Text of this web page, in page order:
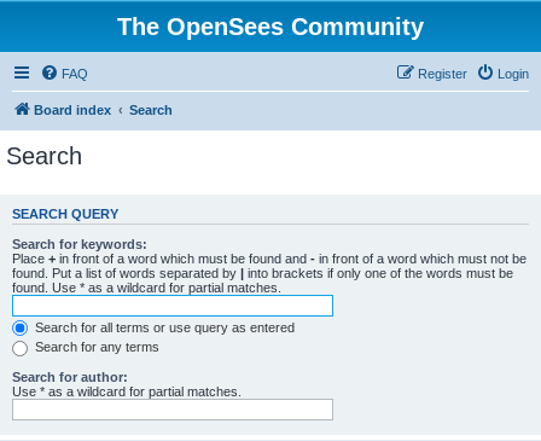
The OpenSees Community
FAQ Login
Register
Board index Search
Search
SEARCH QUERY
Search for keywords:
Place + in front of a word which must be found and - in front of a word which must not be
found. Put a list of words separated by | into brackets if only one of the words must be
found. Use * as a wildcard for partial matches.
Search for all terms or use query as entered
Search for any terms
Search for author:
Use * as a wildcard for partial matches.